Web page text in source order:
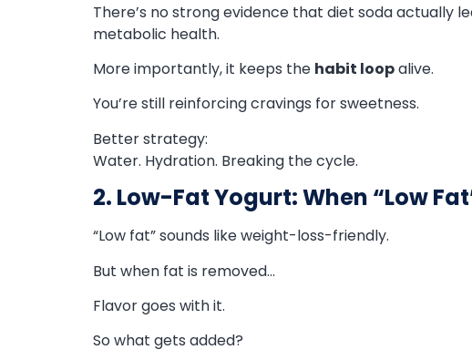
There’s no strong evidence that diet soda actually
metabolic health.
More importantly, it keeps the habit loopalive.
You’re still reinforcing cravings for sweetness.
Better strategy:
Water. Hydration. Breaking the cycle.
2. Low-Fat Yogurt: When “Low
“Low fat” sounds like weight-loss-friendly.
But when fat is removed…
Flavor goes with it.
So what gets added?